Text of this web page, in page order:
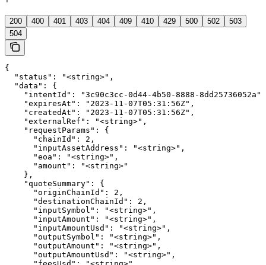
'
200 400 401 403 404 409 410 429 500 502
503
504
{
  "status": "<string>",
  "data": {
    "intentId": "3c90c3cc-0d44-4b50-8888-8dd25736052a",
    "expiresAt": "2023-11-07T05:31:56Z",
    "createdAt": "2023-11-07T05:31:56Z",
    "externalRef": "<string>",
    "requestParams": {
      "chainId": 2,
      "inputAssetAddress": "<string>",
      "eoa": "<string>",
      "amount": "<string>"
    },
    "quoteSummary": {
      "originChainId": 2,
      "destinationChainId": 2,
      "inputSymbol": "<string>",
      "inputAmount": "<string>",
      "inputAmountUsd": "<string>",
      "outputSymbol": "<string>",
      "outputAmount": "<string>",
      "outputAmountUsd": "<string>",